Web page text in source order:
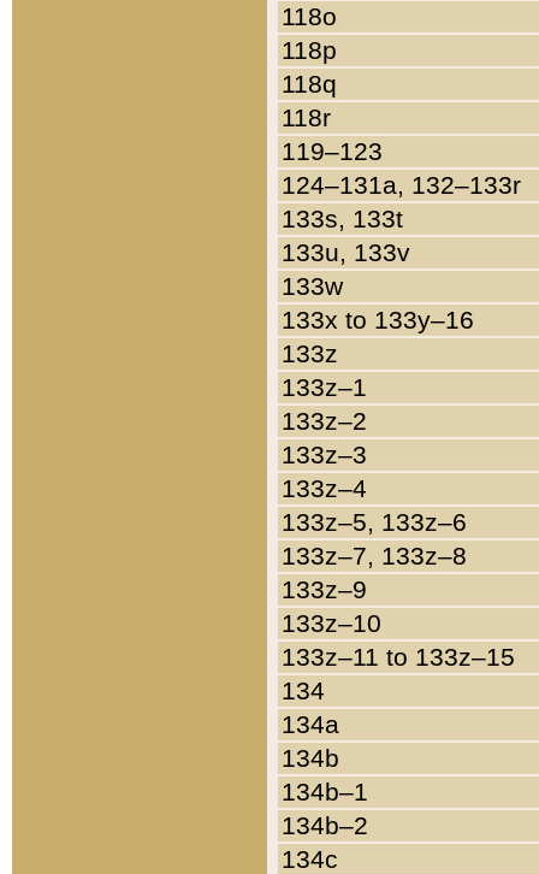
118o
118p
118q
118r
119–123
124–131a, 132–133r
133s, 133t
133u, 133v
133w
133x to 133y–16
133z
133z–1
133z–2
133z–3
133z–4
133z–5, 133z–6
133z–7, 133z–8
133z–9
133z–10
133z–11 to 133z–15
134
134a
134b
134b–1
134b–2
134c